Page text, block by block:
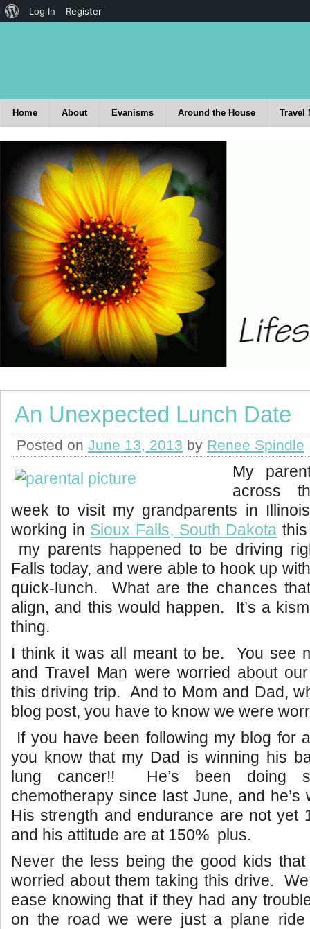
Home About Evanisms Around the House Travel
An Unexpected Lunch Date
Posted on June 13, 2013 by Renee Spindle
My
across
week to visit my grandparents in
working in Sioux Falls, South Dakota
my parents happened to be driving
Falls today, and were able to hook up
quick-lunch. What are the chances
align, and this would happen. It’s a
thing.
I think it was all meant to be. You see
and Travel Man were worried about
this driving trip. And to Mom and Dad,
blog post, you have to know we were
If you have been following my blog for
you know that my Dad is winning his
lung cancer!! He’s been doing
chemotherapy since last June, and
His strength and endurance are not yet
and his attitude are at 150% plus.
Never the less being the good kids
worried about them taking this drive.
ease knowing that if they had any
on the road we were just a plane
Log In Register